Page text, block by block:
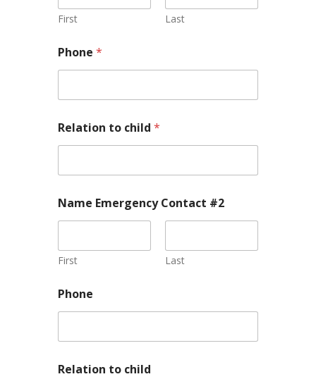
First Last
Phone *
Relation to child *
Name Emergency Contact #2
First Last
Phone
Relation to child